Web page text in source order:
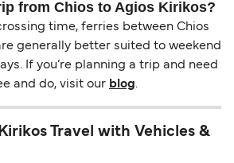
from Chios to Agios Kirikos?
time, ferries between Chios
generally better suited to weekend
If you’re planning a trip and need
and do, visit our blog.
Travel with Vehicles &